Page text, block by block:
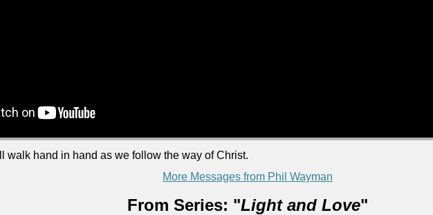
walk hand in hand as we follow the way of Christ.
More Messages from Phil Wayman
From Series: "Light and Love"